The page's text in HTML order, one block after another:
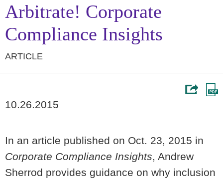
Arbitrate! Corporate
Compliance Insights
ARTICLE
10.26.2015
In an article published on Oct. 23, 2015 in
Corporate Compliance Insights, Andrew
Sherrod provides guidance on why inclusion